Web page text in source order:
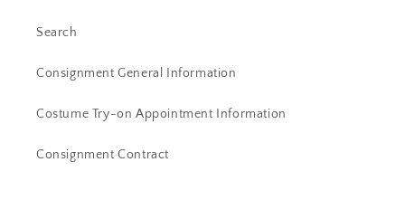
Search
Consignment General Information
Costume Try-on Appointment Information
Consignment Contract